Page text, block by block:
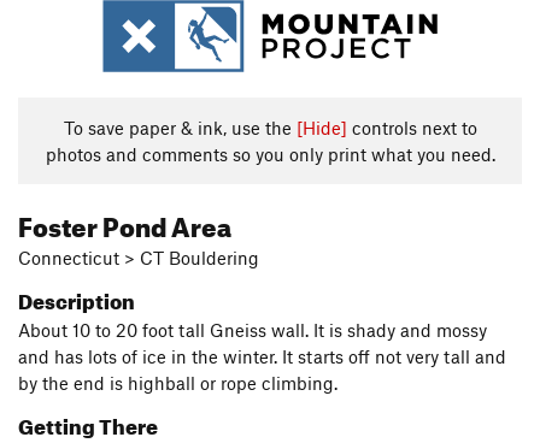
To save paper & ink, use the [Hide] controls next to
photos and comments so you only print what you need.
Foster Pond Area
Connecticut > CT Bouldering
Description
About 10 to 20 foot tall Gneiss wall. It is shady and mossy
and has lots of ice in the winter. It starts off not very tall and
by the end is highball or rope climbing.
Getting There